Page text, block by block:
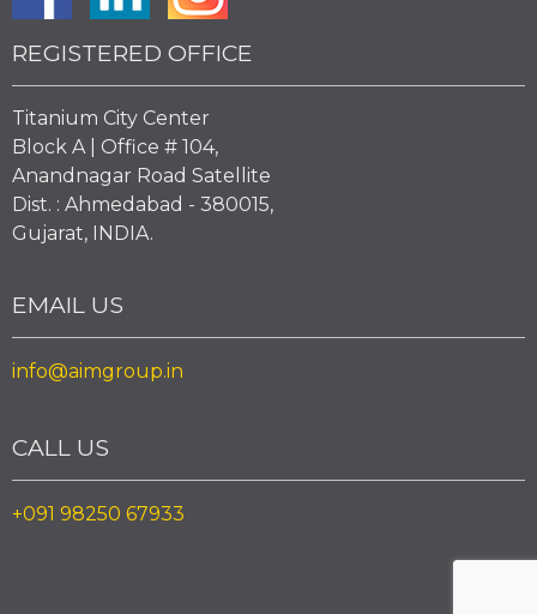
REGISTERED OFFICE
Titanium City Center
Block A | Office # 104,
Anandnagar Road Satellite
Dist. : Ahmedabad - 380015,
Gujarat, INDIA.
EMAIL US
info@aimgroup.in
CALL US
+091 98250 67933